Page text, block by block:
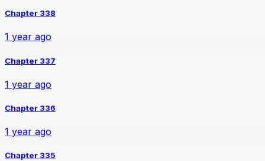
Chapter 338
1 year ago
Chapter 337
1 year ago
Chapter 336
1 year ago
Chapter 335